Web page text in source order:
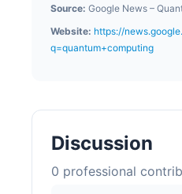
Source: Google News –
Website: https://
q=quantum+computing
Discussion
0 professional